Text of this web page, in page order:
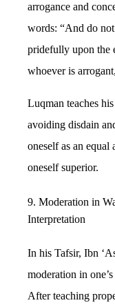
arrogance and
words: “And do
pridefully upon the
whoever is
Luqman teaches
avoiding disdain
oneself as an equal
oneself superior.
9. Moderation in
Interpretation
In his Tafsir, Ibn
moderation in
After teaching